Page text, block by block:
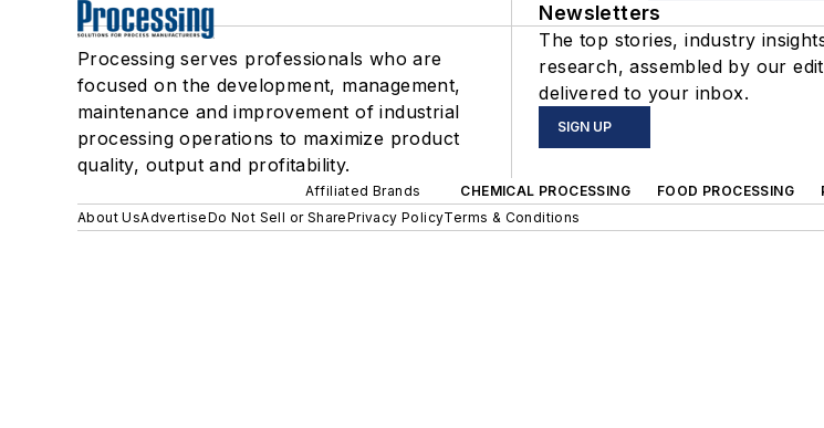
Processing serves professionals who are
focused on the development, management,
maintenance and improvement of industrial
processing operations to maximize product
quality, output and profitability.
Newsletters
The top stories, industry
research, assembled by our
delivered to your inbox.
SIGN UP
Affiliated Brands CHEMICAL PROCESSING FOOD PROCESSING
About UsAdvertiseDo Not Sell or SharePrivacy PolicyTerms & Conditions